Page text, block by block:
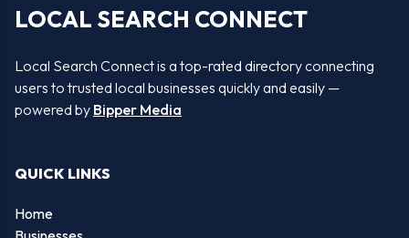
LOCAL SEARCH CONNECT
Local Search Connect is a top-rated directory connecting
users to trusted local businesses quickly and easily —
powered by Bipper Media
QUICK LINKS
Home